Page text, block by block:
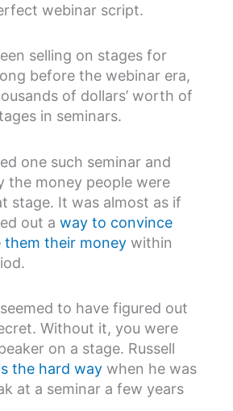
webinar script.
selling on stages for
before the webinar era,
of dollars’ worth of
in seminars.
one such seminar and
the money people were
stage. It was almost as if
out a way to convince
them their money within
to have figured out
Without it, you were
on a stage. Russell
the hard way when he was
at a seminar a few years